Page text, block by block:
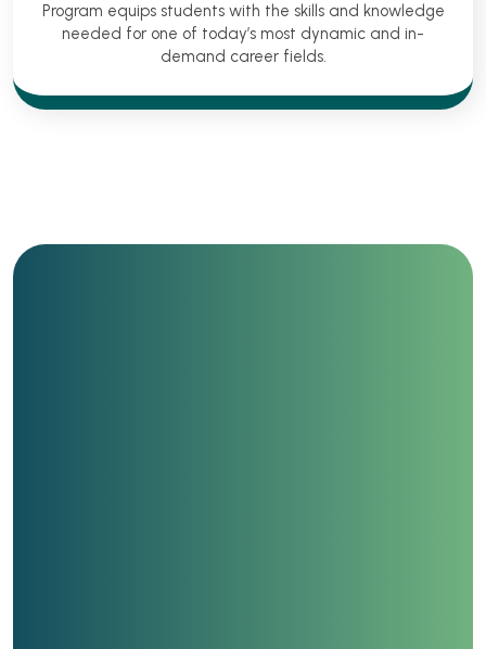
Program equips students with the skills and knowledge
needed for one of today’s most dynamic and in-
demand career fields.